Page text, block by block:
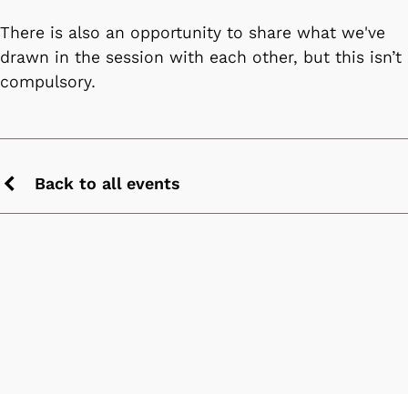
There is also an opportunity to share what we've
drawn in the session with each other, but this isn’t
compulsory.
Back to all events